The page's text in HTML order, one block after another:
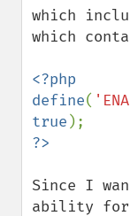
which
which
<?php
define(
true
Since I
ability for